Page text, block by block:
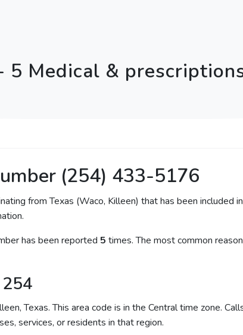
5 Medical &
(254) 433-5176
from Texas (Waco, Killeen) that has been included
has been reported 5 times. The most common
Texas. This area code is in the Central time zone.
services, or residents in that region.